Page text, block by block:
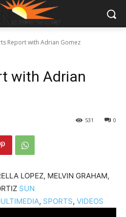
Report with Adrian Gomez
with Adrian
0
531
LOPEZ, MELVIN GRAHAM,
SUN
, SPORTS, VIDEOS